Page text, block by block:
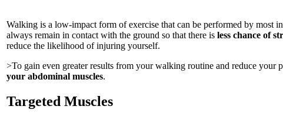
Walking is a low-impact form of exercise that can be performed by
always remain in contact with the ground so that there is less chance of
reduce the likelihood of injuring yourself.
>To gain even greater results from your walking routine and reduce your
your abdominal muscles.
Targeted Muscles